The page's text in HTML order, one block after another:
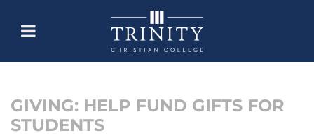
GIVING: HELP FUND GIFTS FOR
STUDENTS